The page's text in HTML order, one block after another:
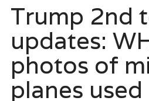
Trump 2nd
updates:
photos of
planes used